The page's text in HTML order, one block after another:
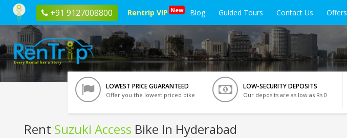
+91 9127008800 Rentrip VIP New Blog Guided Tours Contact Us Offers
LOWEST PRICE GUARANTEED
Offer you the lowest priced bike
LOW-SECURITY DEPOSITS
Our deposits are as low as Rs 0
Rent Suzuki Access Bike In Hyderabad